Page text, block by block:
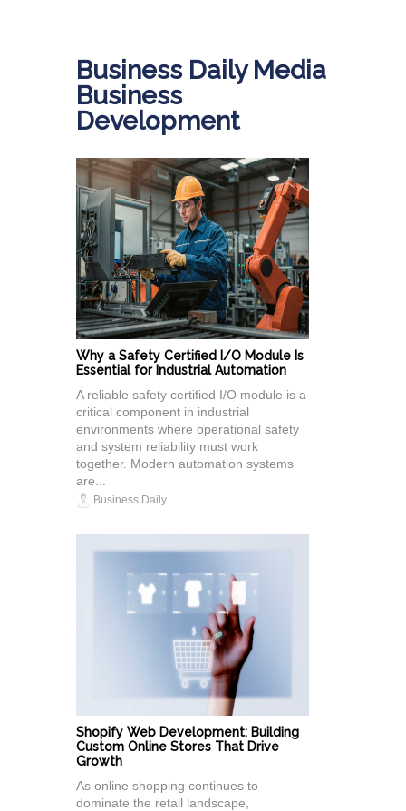
Business Daily Media
Business
Development
Why a Safety Certified I/O Module Is
Essential for Industrial Automation
A reliable safety certified I/O module is a
critical component in industrial
environments where operational safety
and system reliability must work
together. Modern automation systems
are...
Business Daily
Shopify Web Development: Building
Custom Online Stores That Drive
Growth
As online shopping continues to
dominate the retail landscape,